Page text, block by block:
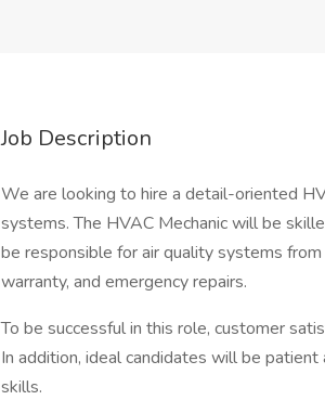
Job Description
We are looking to hire a detail-oriented
systems. The HVAC Mechanic will be
be responsible for air quality systems
warranty, and emergency repairs.
To be successful in this role, customer
In addition, ideal candidates will be
skills.